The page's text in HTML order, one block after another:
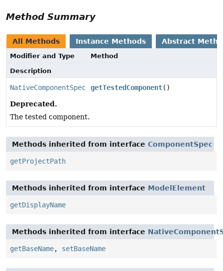
Method Summary
All Methods Instance Methods Abstract
Modifier and Type
Method
Description
NativeComponentSpec getTestedComponent()
Deprecated.
The tested component.
Methods inherited from interface ComponentSpec
getProjectPath
Methods inherited from interface ModelElement
getDisplayName
Methods inherited from interface
getBaseName, setBaseName